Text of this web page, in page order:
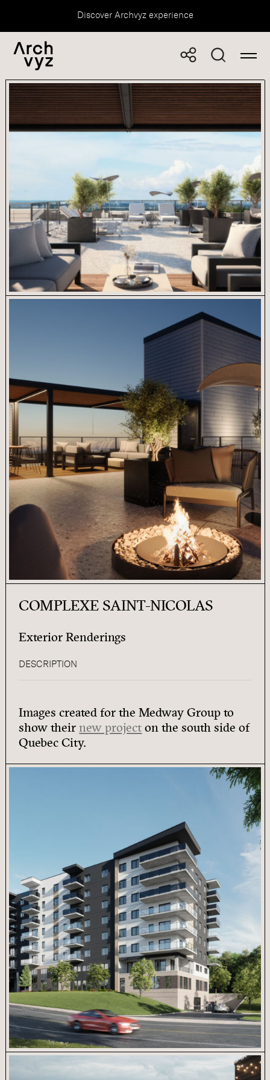
Discover Archvyz experience
COMPLEXE SAINT-NICOLAS
Exterior Renderings
DESCRIPTION
Images created for the Medway Group to
show theirnew project on the south side of
Quebec City.